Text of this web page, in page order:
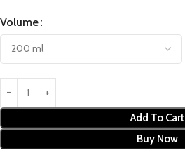
Volume
Add To Cart
Buy Now